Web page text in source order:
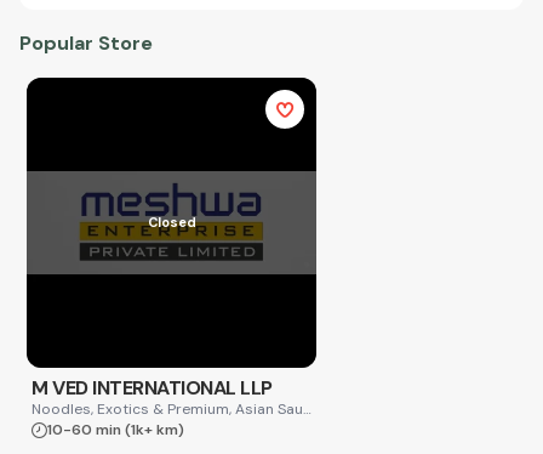
Popular Store
Closed
M VED INTERNATIONAL LLP
Noodles, Exotics & Premium, Asian Sauces
10-60 min (1k+ km)